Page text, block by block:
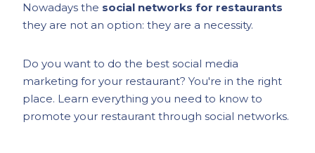
Nowadays the social networks for restaurants
they are not an option: they are a necessity.
Do you want to do the best social media
marketing for your restaurant? You're in the right
place. Learn everything you need to know to
promote your restaurant through social networks.